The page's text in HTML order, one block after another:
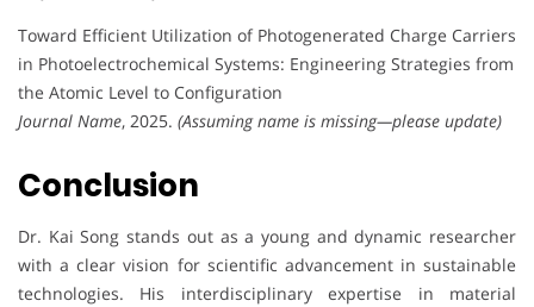
Toward Efficient Utilization of Photogenerated Charge Carriers
in Photoelectrochemical Systems: Engineering Strategies from
the Atomic Level to Configuration
Journal Name, 2025. (Assuming name is missing—please update)
Conclusion
Dr. Kai Song stands out as a young and dynamic researcher
with a clear vision for scientific advancement in sustainable
technologies. His interdisciplinary expertise in material